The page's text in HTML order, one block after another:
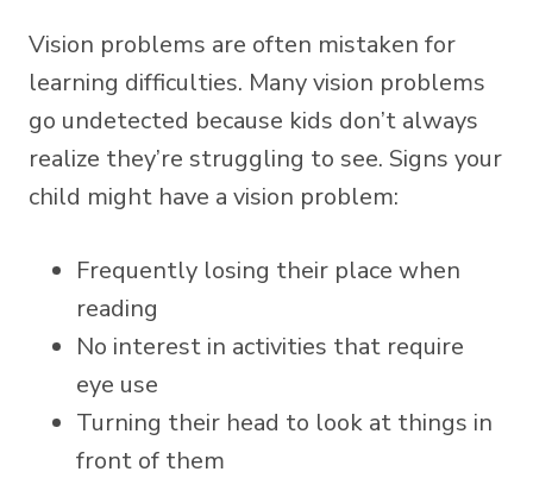
Vision problems are often mistaken for
learning difficulties. Many vision problems
go undetected because kids don’t always
realize they’re struggling to see. Signs your
child might have a vision problem:
Frequently losing their place when
reading
No interest in activities that require
eye use
Turning their head to look at things in
front of them